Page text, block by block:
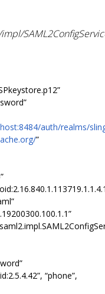
auth/realms/
”
“phone”,